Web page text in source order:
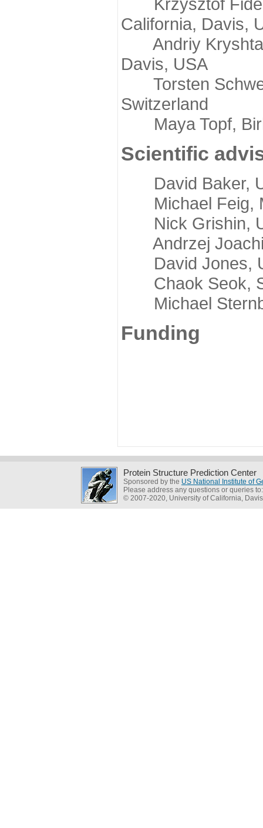
California, Davis,
Andriy
Davis, USA
Torsten
Switzerland
Maya Topf,
Scientific
David Baker,
Michael Feig,
Nick Grishin,
Andrzej
David Jones,
Chaok Seok,
Michael
Funding
Protein Structure Prediction Center
Sponsored by the US National Institute of
Please address any questions or queries
© 2007-2020, University of California, Davis